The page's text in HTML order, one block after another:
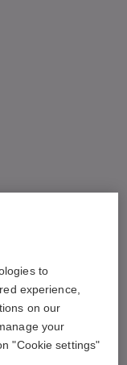
to
experience,
on our
your
"Cookie settings"